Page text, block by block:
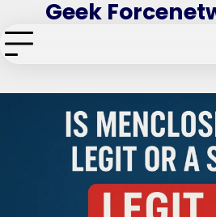
to
content
Geek